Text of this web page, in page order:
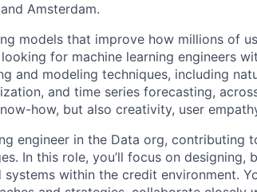
Amsterdam.
models that improve how millions of
looking for machine learning engineers
and modeling techniques, including
and time series forecasting,
how, but also creativity, user
engineer in the Data org, contributing
In this role, you’ll focus on designing,
within the credit environment.